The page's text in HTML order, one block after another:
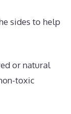
sides to help
or natural
toxic